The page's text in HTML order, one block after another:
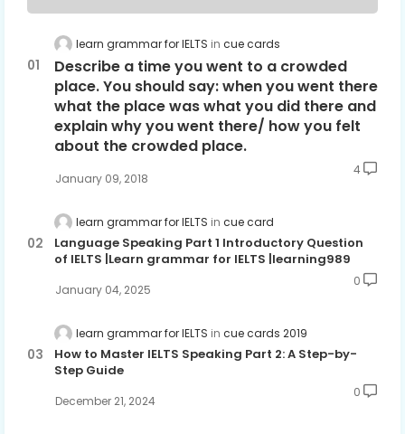
learn grammar for IELTS cue cards
Describe a time you went to a crowded
place. You should say: when you went there
what the place was what you did there and
explain why you went there/ how you felt
about the crowded place.
January 09, 2018
4
learn grammar for IELTS cue card
Language Speaking Part 1 Introductory Question
of IELTS |Learn grammar for IELTS |learning989
January 04, 2025
0
learn grammar for IELTS cue cards 2019
How to Master IELTS Speaking Part 2: A Step-by-
Step Guide
December 21, 2024
0